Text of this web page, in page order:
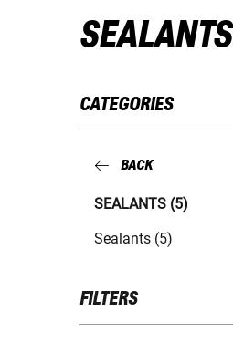
SEALANTS
CATEGORIES
BACK
SEALANTS (5)
Sealants (5)
FILTERS